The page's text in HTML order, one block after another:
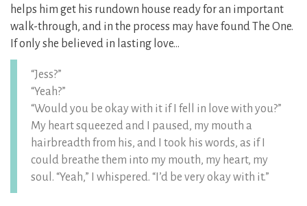
helps him get his rundown house ready for an important
walk-through, and in the process may have found The One.
If only she believed in lasting love…
“Jess?”
“Yeah?”
“Would you be okay with it if I fell in love with you?”
My heart squeezed and I paused, my mouth a
hairbreadth from his, and I took his words, as if I
could breathe them into my mouth, my heart, my
soul. “Yeah,” I whispered. “I’d be very okay with it.”